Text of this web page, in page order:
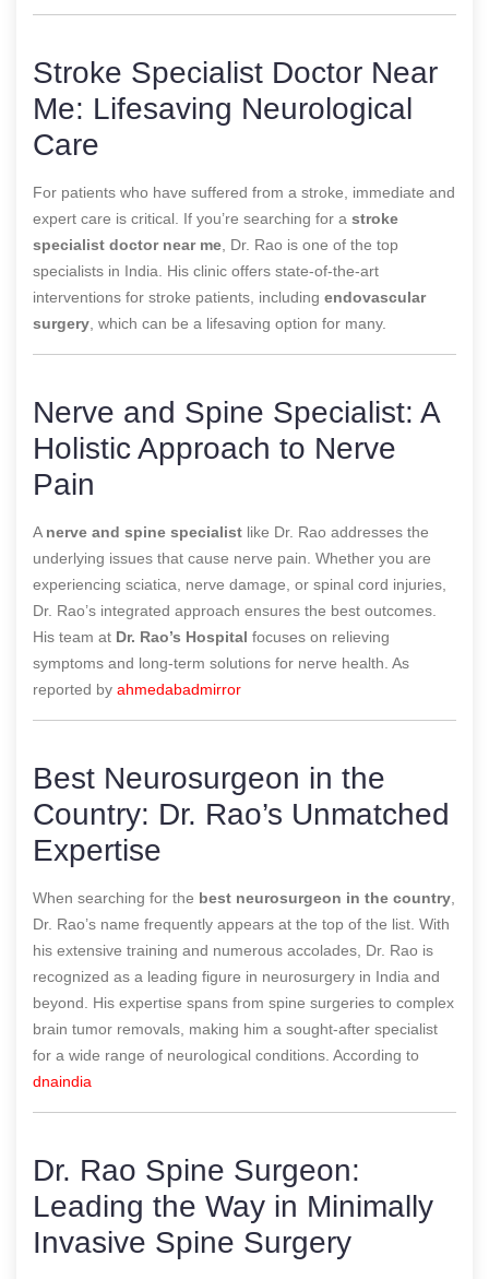
Stroke Specialist Doctor Near
Me: Lifesaving Neurological
Care
For patients who have suffered from a stroke, immediate and
expert care is critical. If you’re searching for a stroke
specialist doctor near me , Dr. Rao is one of the top
specialists in India. His clinic offers state-of-the-art
interventions for stroke patients, including endovascular
surgery , which can be a lifesaving option for many.
Nerve and Spine Specialist: A
Holistic Approach to Nerve
Pain
A nerve and spine specialist like Dr. Rao addresses the
underlying issues that cause nerve pain. Whether you are
experiencing sciatica, nerve damage, or spinal cord injuries,
Dr. Rao’s integrated approach ensures the best outcomes.
His team at Dr. Rao’s Hospital focuses on relieving
symptoms and long-term solutions for nerve health. As
reported by ahmedabadmirror
Best Neurosurgeon in the
Country: Dr. Rao’s Unmatched
Expertise
When searching for the best neurosurgeon in the country
Dr. Rao’s name frequently appears at the top of the list. With
his extensive training and numerous accolades, Dr. Rao is
recognized as a leading figure in neurosurgery in India and
beyond. His expertise spans from spine surgeries to complex
brain tumor removals, making him a sought-after specialist
for a wide range of neurological conditions. According to
dnaindia
Dr. Rao Spine Surgeon:
Leading the Way in Minimally
Invasive Spine Surgery